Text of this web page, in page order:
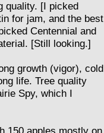
quality. [I picked
for jam, and the best
Centennial and
[Still looking.]
growth (vigor), cold
life. Tree quality
Spy, which I